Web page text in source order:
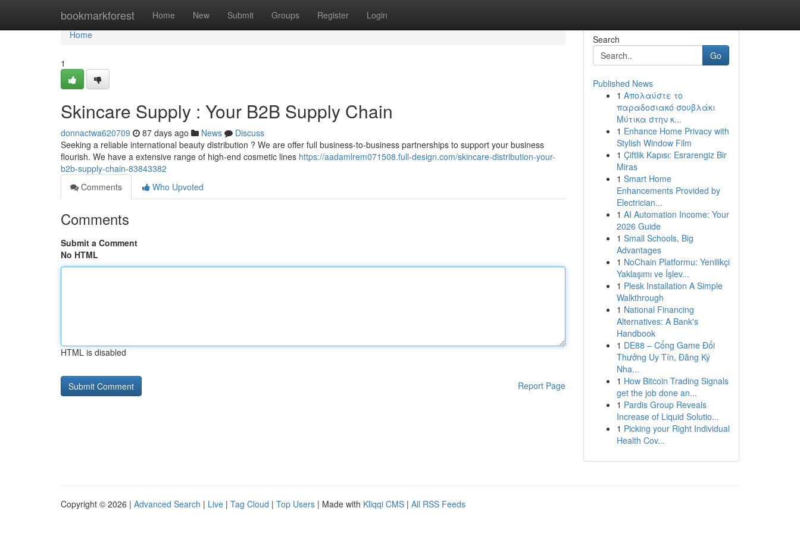
bookmarkforest Home New Submit Groups Register Login
Home
Home
1
Skincare Supply : Your B2B Supply Chain
donnactwa620709 87 days ago News
Discuss
Seeking a reliable international beauty distribution ? We are offer full business-to-business partnerships to support your business
flourish. We have a extensive range of high-end cosmetic lines https://aadamlrem071508.full-design.com/skincare-distribution-your-
b2b-supply-chain-83843382
Comments
Who Upvoted
Comments
Submit a Comment
No HTML
HTML is disabled
Report Page
Search
Go
Published News
1 Απολαύστε το
παραδοσιακό σουβλάκι
Μύτικα στην κ...
1 Enhance Home Privacy with
Stylish Window Film
1 Çiftlik Kapısı: Esrarengiz Bir
Miras
1 Smart Home
Enhancements Provided by
Electrician...
1 AI Automation Income: Your
2026 Guide
1 Small Schools, Big
Advantages
1 NoChain Platformu: Yenilikçi
Yaklaşımı ve İşlev...
1 Plesk Installation A Simple
Walkthrough
1 National Financing
Alternatives: A Bank's
Handbook
1 DE88 – Cổng Game Đổi
Thưởng Uy Tín, Đăng Ký
Nha...
1 How Bitcoin Trading Signals
get the job done an...
1 Pardis Group Reveals
Increase of Liquid Solutio...
1 Picking your Right Individual
Health Cov...
Copyright © 2026 | Advanced Search | Live | Tag Cloud | Top Users | Made with Kliqqi CMS | All RSS Feeds